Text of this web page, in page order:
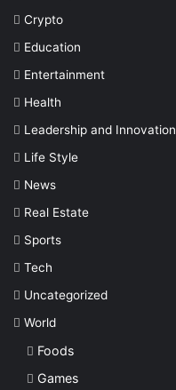
Crypto
Education
Entertainment
Health
Leadership and Innovation
Life Style
News
Real Estate
Sports
Tech
Uncategorized
World
Foods
Games